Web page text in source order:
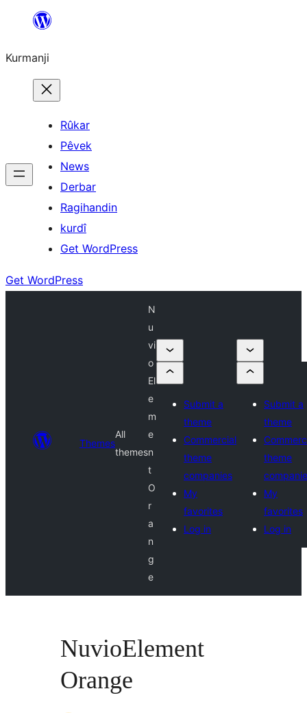
Derbasî
bibe
Kurmanji
Rûkar
Pêvek
News
Derbar
Ragihandin
kurdî
Get WordPress
Get WordPress
Themes
All
themes
N
u
vi
o
El
e
m
e
n
t
O
r
a
n
g
e
Submit a
theme
Commercial
theme
companies
My
favorites
Log in
Submit a
theme
theme
My
favorites
Log in
NuvioElement
Orange